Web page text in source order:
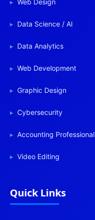
Web Design
Data Science / AI
Data Analytics
Web Development
Graphic Design
Cybersecurity
Accounting Professional
Video Editing
Quick Links